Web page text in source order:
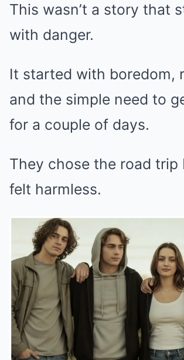
This wasn’t a story that
with danger.
It started with boredom,
and the simple need to
for a couple of days.
They chose the road trip
felt harmless.